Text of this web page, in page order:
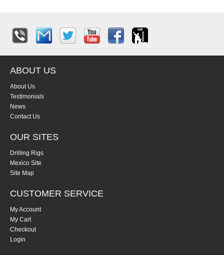
ABOUT US
About Us
Testimonials
News
Contact Us
OUR SITES
Drilling Rigs
Mexico Site
Site Map
CUSTOMER SERVICE
My Account
My Cart
Checkout
Login